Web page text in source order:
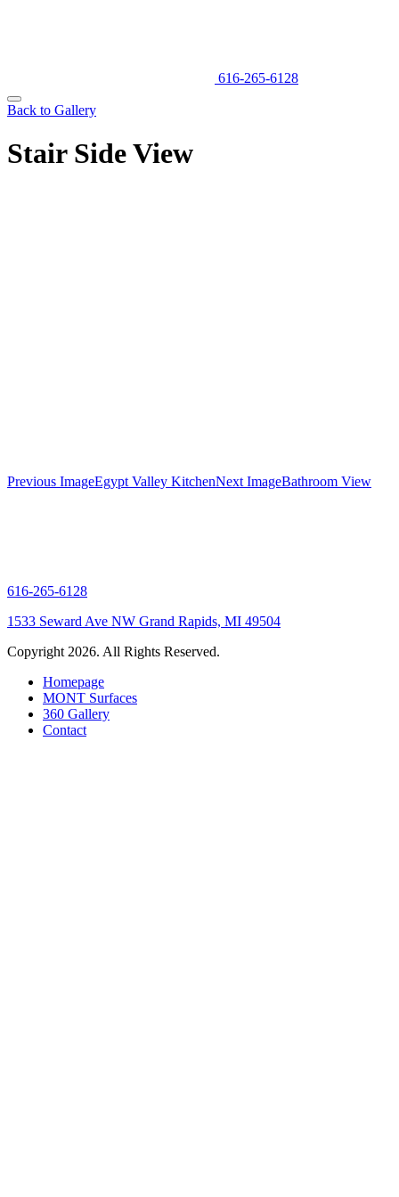
616-265-6128
Back to Gallery
Stair Side View
Gallery
Previous ImageEgypt Valley KitchenNext ImageBathroom View
616-265-6128
1533 Seward Ave NW Grand Rapids, MI 49504
Copyright 2026. All Rights Reserved.
Homepage
MONT Surfaces
360 Gallery
Contact